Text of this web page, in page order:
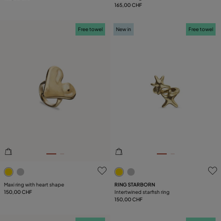
165,00 CHF
3.4 out of 5 Customer Rating
Free towel
Maxi ring with heart shape
150,00 CHF
3.1 out of 5 Customer
New in Free towel
RING STARBORN
Intertwined starfish ring
150,00 CHF